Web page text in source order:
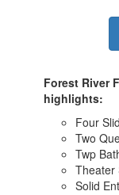
Forest River
highlights:
Four
Two
Twp
Theater
Solid